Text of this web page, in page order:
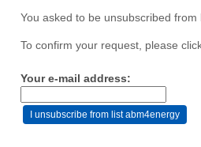
You asked to be unsubscribed from
To confirm your request, please
Your e-mail address: